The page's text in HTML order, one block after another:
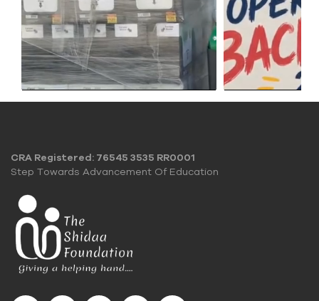
CRA Registered: 76545 3535 RR0001
Step Towards Advancement Of Education